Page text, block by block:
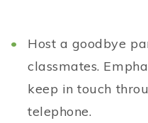
Host a goodbye
classmates.
keep in touch
telephone.